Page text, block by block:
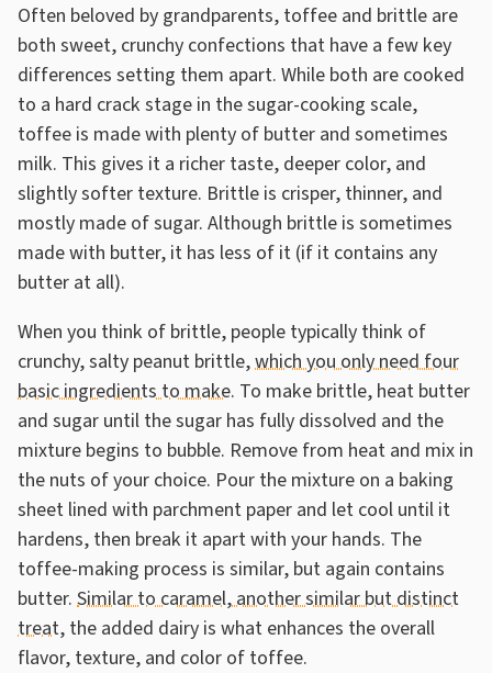
Often beloved by grandparents, toffee and brittle are
both sweet, crunchy confections that have a few key
differences setting them apart. While both are cooked
to a hard crack stage in the sugar-cooking scale,
toffee is made with plenty of butter and sometimes
milk. This gives it a richer taste, deeper color, and
slightly softer texture. Brittle is crisper, thinner, and
mostly made of sugar. Although brittle is sometimes
made with butter, it has less of it (if it contains any
butter at all).
When you think of brittle, people typically think of
crunchy, salty peanut brittle,which you only need four
basic ingredients to make. To make brittle, heat butter
and sugar until the sugar has fully dissolved and the
mixture begins to bubble. Remove from heat and mix in
the nuts of your choice. Pour the mixture on a baking
sheet lined with parchment paper and let cool until it
hardens, then break it apart with your hands. The
toffee-making process is similar, but again contains
butter. Similar to caramel, another similar but distinct
treat, the added dairy is what enhances the overall
flavor, texture, and color of toffee.